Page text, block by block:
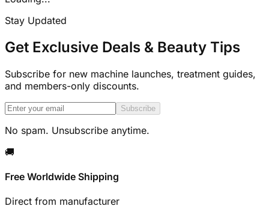
Stay Updated
Get Exclusive Deals & Beauty Tips
Subscribe for new machine launches, treatment guides,
and members-only discounts.
Subscribe
No spam. Unsubscribe anytime.
🚚
Free Worldwide Shipping
Direct from manufacturer